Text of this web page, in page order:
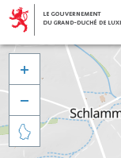


